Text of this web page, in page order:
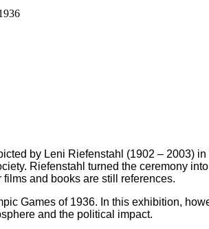
by Leni Riefenstahl (1902 – 2003)
Riefenstahl turned the ceremony
and books are still references.
Games of 1936. In this exhibition,
and the political impact.